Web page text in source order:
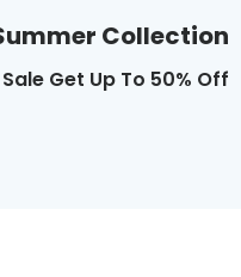
Collection
Sale Get Up To 50% Off